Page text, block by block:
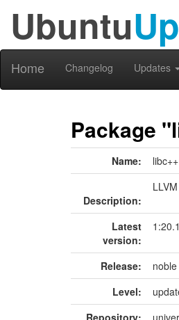
Ubuntu
Home Changelog Updates
Package
Name:
Description:
Latest
version:
Release:
Level:
Repository: